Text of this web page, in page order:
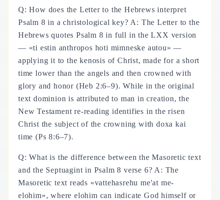
Q: How does the Letter to the Hebrews interpret
Psalm 8 in a christological key? A: The Letter to the
Hebrews quotes Psalm 8 in full in the LXX version
— «ti estin anthropos hoti mimneske autou» —
applying it to the kenosis of Christ, made for a short
time lower than the angels and then crowned with
glory and honor (Heb 2:6–9). While in the original
text dominion is attributed to man in creation, the
New Testament re-reading identifies in the risen
Christ the subject of the crowning with doxa kai
time (Ps 8:6–7).
Q: What is the difference between the Masoretic text
and the Septuagint in Psalm 8 verse 6? A: The
Masoretic text reads «vattehasrehu me'at me-
elohim», where elohim can indicate God himself or